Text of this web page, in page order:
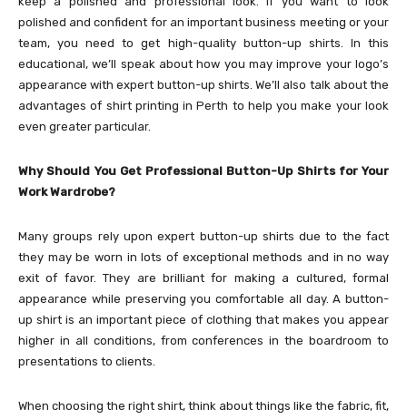
polished and confident for an important business meeting or your
team, you need to get high-quality button-up shirts. In this
educational, we’ll speak about how you may improve your logo’s
appearance with expert button-up shirts. We’ll also talk about the
advantages of shirt printing in Perth to help you make your look
even greater particular.
Why Should You Get Professional Button-Up Shirts for Your
Work Wardrobe?
Many groups rely upon expert button-up shirts due to the fact
they may be worn in lots of exceptional methods and in no way
exit of favor. They are brilliant for making a cultured, formal
appearance while preserving you comfortable all day. A button-
up shirt is an important piece of clothing that makes you appear
higher in all conditions, from conferences in the boardroom to
presentations to clients.
When choosing the right shirt, think about things like the fabric, fit,